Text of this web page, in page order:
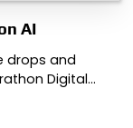
AI
drops and
Digital…